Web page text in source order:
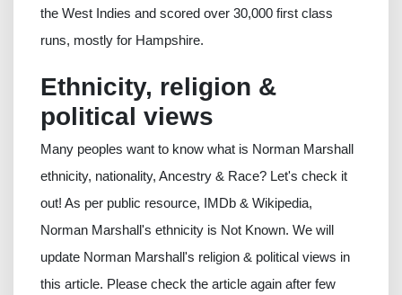
the West Indies and scored over 30,000 first class
runs, mostly for Hampshire.
Ethnicity, religion &
political views
Many peoples want to know what is Norman Marshall
ethnicity, nationality, Ancestry & Race? Let's check it
out! As per public resource, IMDb & Wikipedia,
Norman Marshall's ethnicity is Not Known. We will
update Norman Marshall's religion & political views in
this article. Please check the article again after few